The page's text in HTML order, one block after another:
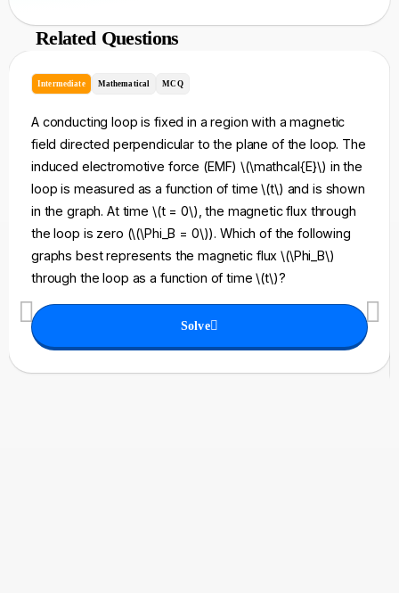
Related Questions
Intermediate Mathematical MCQ
A conducting loop is fixed in a region with a magnetic
field directed perpendicular to the plane of the loop. The
induced electromotive force (EMF) \(\mathcal{E}\) in the
loop is measured as a function of time \(t\) and is shown
in the graph. At time \(t = 0\), the magnetic flux through
the loop is zero (\(\Phi_B = 0\)). Which of the following
graphs best represents the magnetic flux \(\Phi_B\)
through the loop as a function of time \(t\)?
Solve